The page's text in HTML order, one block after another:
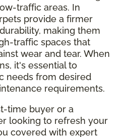
traffic areas. In
provide a firmer
making them
traffic spaces that
wear and tear. When
it's essential to
needs from desired
requirements.
time buyer or a
looking to refresh your
covered with expert